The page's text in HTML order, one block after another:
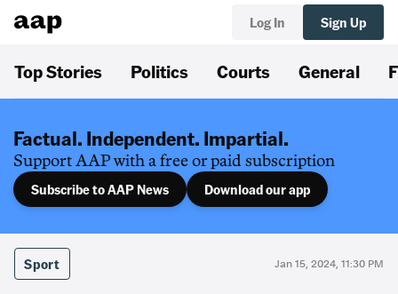
Log In Sign Up
Top Stories Politics Courts General
Factual. Independent. Impartial.
Support AAP with a free or paid subscription
Subscribe to AAP News Download our app
Sport Jan 15, 2024, 11:30 PM